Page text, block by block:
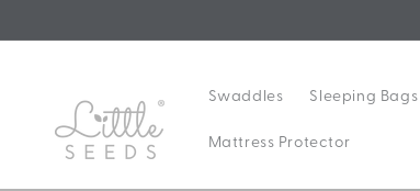
Swaddles Sleeping Bags
Mattress Protector